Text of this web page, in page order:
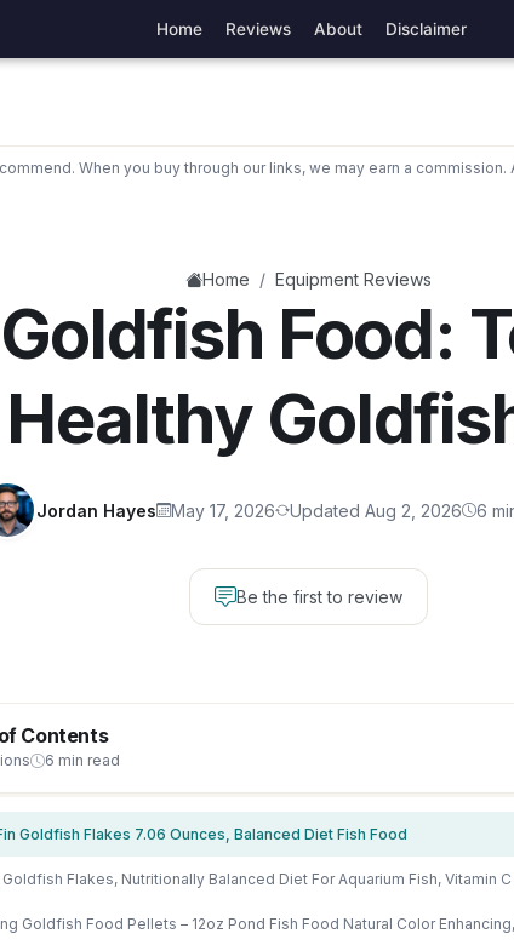
Home Reviews About Disclaimer
When you buy through our links, we may earn a
Home / Equipment Reviews
Food:
Jordan Hayes May 17, 2026 Updated Aug 2, 2026 6
Be the first to review
Contents
6 min read
Goldfish Flakes 7.06 Ounces, Balanced Diet Fish Food